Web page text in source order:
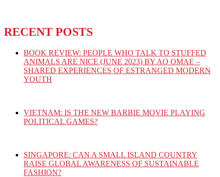
RECENT POSTS
BOOK REVIEW: PEOPLE WHO TALK TO STUFFED
ANIMALS ARE NICE (JUNE 2023) BY AO OMAE –
SHARED EXPERIENCES OF ESTRANGED MODERN
YOUTH
VIETNAM: IS THE NEW BARBIE MOVIE PLAYING
POLITICAL GAMES?
SINGAPORE: CAN A SMALL ISLAND COUNTRY
RAISE GLOBAL AWARENESS OF SUSTAINABLE
FASHION?